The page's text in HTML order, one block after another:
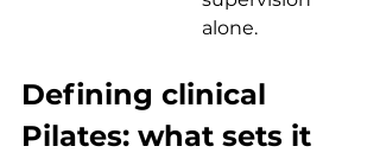
alone.
Defining clinical
Pilates: what sets it